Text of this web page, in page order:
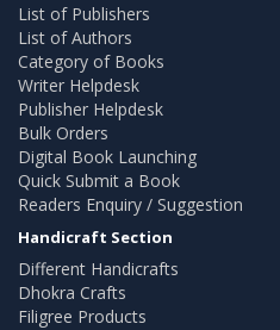
List of Publishers
List of Authors
Category of Books
Writer Helpdesk
Publisher Helpdesk
Bulk Orders
Digital Book Launching
Quick Submit a Book
Readers Enquiry / Suggestion
Handicraft Section
Different Handicrafts
Dhokra Crafts
Filigree Products